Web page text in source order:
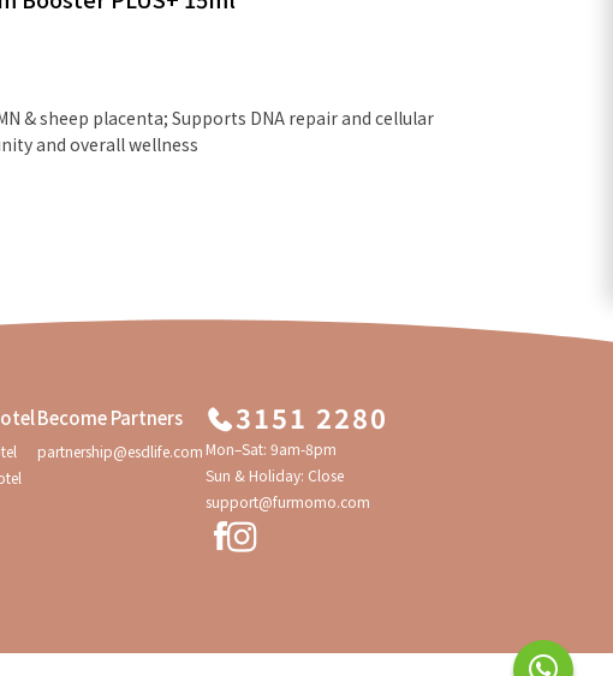
& sheep placenta; Supports DNA repair and cellular
and overall wellness
Become Partners
partnership@esdlife.com
3151 2280
Mon–Sat: 9am-8pm
Sun & Holiday: Close
support@furmomo.com